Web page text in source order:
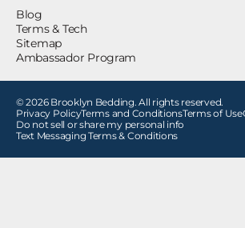
Blog
Terms & Tech
Sitemap
Ambassador Program
© 2026 Brooklyn Bedding. All rights reserved.
Privacy PolicyTerms and ConditionsTerms of Use
Do not sell or share my personal info
Text Messaging Terms & Conditions